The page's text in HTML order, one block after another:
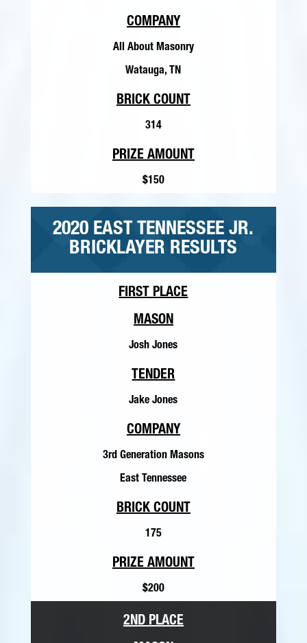
COMPANY
All About Masonry
Watauga, TN
BRICK COUNT
314
PRIZE AMOUNT
$150
2020 EAST TENNESSEE JR.
BRICKLAYER RESULTS
FIRST PLACE
MASON
Josh Jones
TENDER
Jake Jones
COMPANY
3rd Generation Masons
East Tennessee
BRICK COUNT
175
PRIZE AMOUNT
$200
2ND PLACE